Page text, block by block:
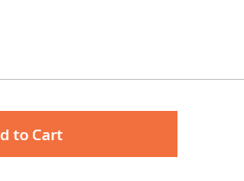
to Cart